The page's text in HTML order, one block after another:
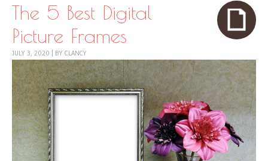
The 5 Best Digital
Picture Frames
JULY 3, 2020 BY CLANCY